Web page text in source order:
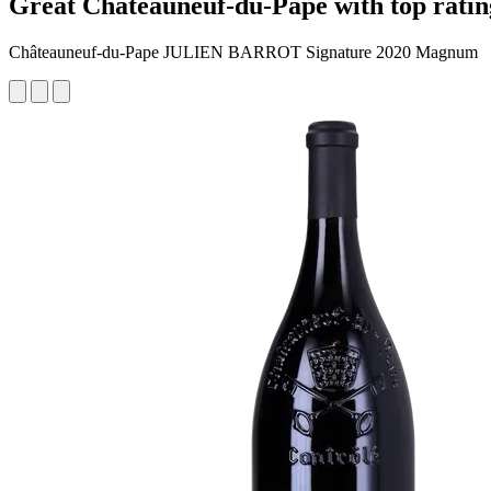
Châteauneuf-du-Pape JULIEN BARROT Signature 2020 Magnum